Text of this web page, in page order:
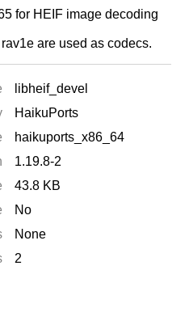
for HEIF image decoding
are used as codecs.
libheif_devel
HaikuPorts
haikuports_x86_64
1.19.8-2
43.8 KB
No
None
2